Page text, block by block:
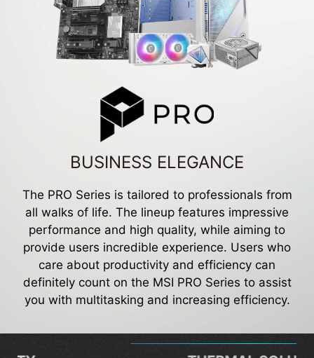
BUSINESS ELEGANCE
The PRO Series is tailored to professionals from
all walks of life. The lineup features impressive
performance and high quality, while aiming to
provide users incredible experience. Users who
care about productivity and efficiency can
definitely count on the MSI PRO Series to assist
you with multitasking and increasing efficiency.